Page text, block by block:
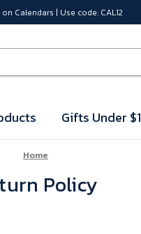
on Calendars | Use code: CAL12
Gifts Under $1
Home
Policy